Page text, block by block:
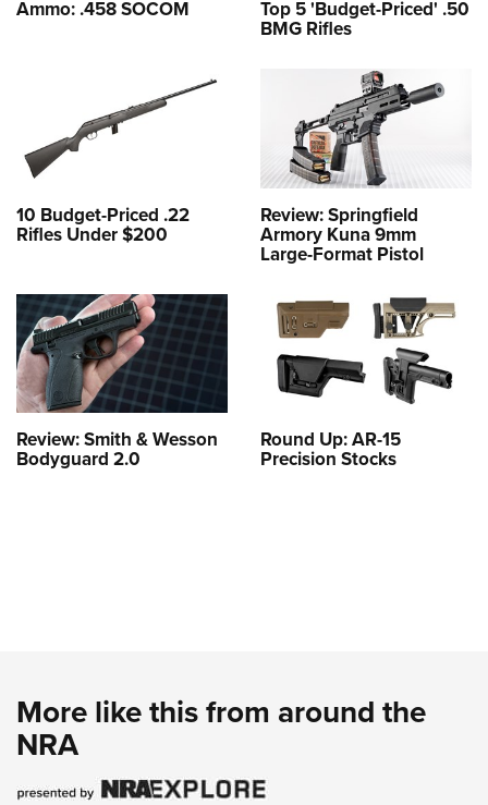
Ammo: .458 SOCOM Top 5 'Budget-Priced' .50
BMG Rifles
10 Budget-Priced .22
Rifles Under $200
Review: Springfield
Armory Kuna 9mm
Large-Format Pistol
Review: Smith & Wesson
Bodyguard 2.0
Round Up: AR-15
Precision Stocks
More like this from around the
NRA